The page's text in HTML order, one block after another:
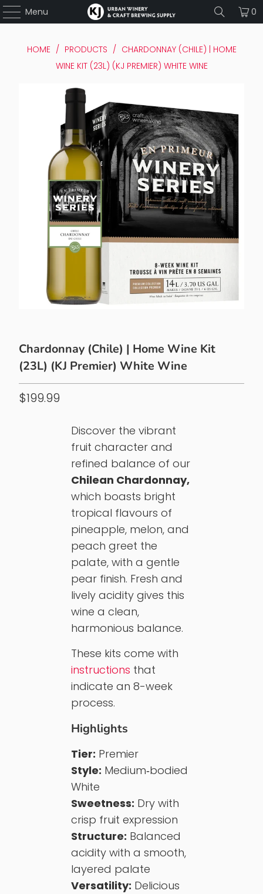
Menu 0
HOME / PRODUCTS / CHARDONNAY (CHILE) | HOME
WINE KIT (23L) (KJ PREMIER) WHITE WINE
Chardonnay (Chile) | Home Wine Kit
(23L) (KJ Premier) White Wine
$199.99
Discover the vibrant
fruit character and
refined balance of our
Chilean Chardonnay,
which boasts bright
tropical flavours of
pineapple, melon, and
peach greet the
palate, with a gentle
pear finish. Fresh and
lively acidity gives this
wine a clean,
harmonious balance.
These kits come with
instructions that
indicate an 8-week
process.
Highlights
Tier: Premier
Style: Medium‑bodied
White
Sweetness: Dry with
crisp fruit expression
Structure: Balanced
acidity with a smooth,
layered palate
Versatility: Delicious